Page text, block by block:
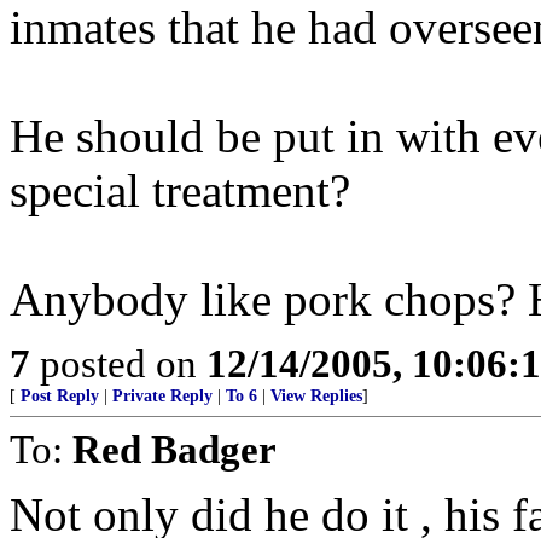
inmates that he had
He should be put in with
special treatment?
Anybody like pork chops?
7 posted on 12/14/2005,
[ Post Reply Private Reply To 6 View Replies]
To: Red Badger
Not only did he do it , his